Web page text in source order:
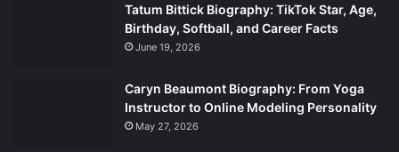
Tatum Bittick Biography: TikTok Star, Age,
Birthday, Softball, and Career Facts
June 19, 2026
Caryn Beaumont Biography: From Yoga
Instructor to Online Modeling Personality
May 27, 2026